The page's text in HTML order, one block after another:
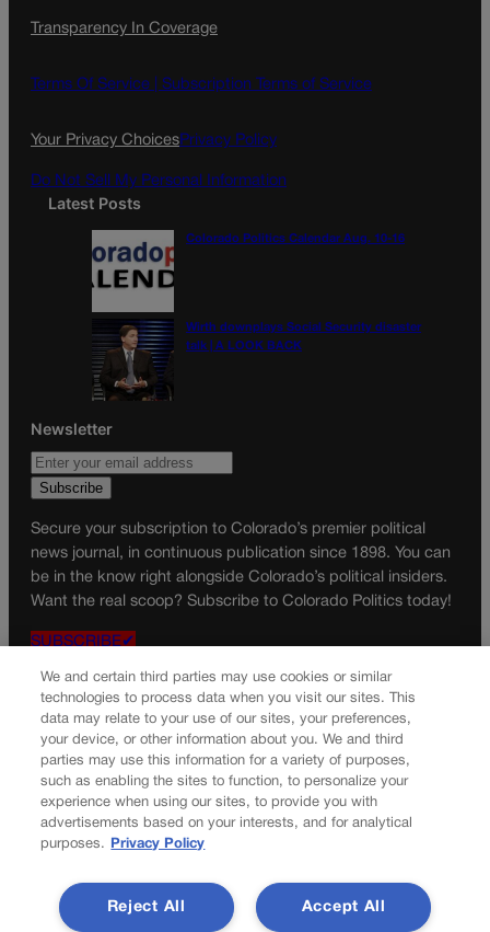
e
o
t
g
l
Transparency In Coverage
Terms Of Service | Subscription Terms of Service
Your Privacy ChoicesPrivacy Policy
Do Not Sell My Personal Information
Latest Posts
Colorado Politics Calendar Aug. 10-16
Wirth downplays Social Security disaster
talk | A LOOK BACK
Newsletter
Secure your subscription to Colorado’s premier political
news journal, in continuous publication since 1898. You can
be in the know right alongside Colorado’s political insiders.
Want the real scoop? Subscribe to Colorado Politics today!
SUBSCRIBE✔
© 2026 Colorado Politics
We and certain third parties may use cookies or similar
technologies to process data when you visit our sites. This
data may relate to your use of our sites, your preferences,
your device, or other information about you. We and third
parties may use this information for a variety of purposes,
such as enabling the sites to function, to personalize your
experience when using our sites, to provide you with
advertisements based on your interests, and for analytical
purposes.
Privacy Policy
Accept All
Reject All